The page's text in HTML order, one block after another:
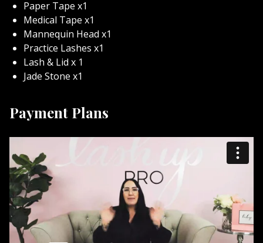
Paper Tape x1
Medical Tape x1
Mannequin Head x1
Practice Lashes x1
Lash & Lid x 1
Jade Stone x1
Payment Plans